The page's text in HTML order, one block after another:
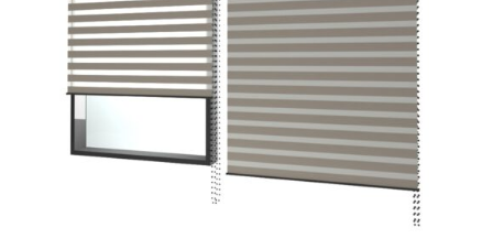
SELECT OPTIONS / DETAILS